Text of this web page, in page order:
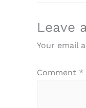
Leave
Your email
Comment *